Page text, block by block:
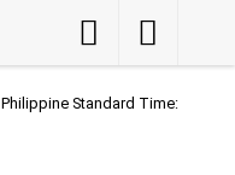
Accessibility
Button
Accessibility
Button
Philippine Standard Time: